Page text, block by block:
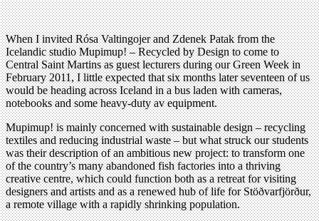
When I invited Rósa Valtingojer and Zdenek Patak from the
Icelandic studio Mupimup! – Recycled by Design to come to
Central Saint Martins as guest lecturers during our Green Week in
February 2011, I little expected that six months later seventeen of us
would be heading across Iceland in a bus laden with cameras,
notebooks and some heavy-duty av equipment.
Mupimup! is mainly concerned with sustainable design – recycling
textiles and reducing industrial waste – but what struck our students
was their description of an ambitious new project: to transform one
of the country’s many abandoned fish factories into a thriving
creative centre, which could function both as a retreat for visiting
designers and artists and as a renewed hub of life for Stöðvarfjörður,
a remote village with a rapidly shrinking population.